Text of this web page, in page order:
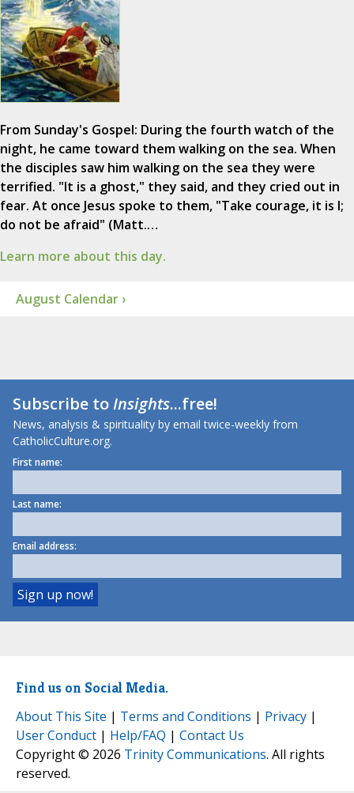
From Sunday's Gospel: During the fourth watch of the
night, he came toward them walking on the sea. When
the disciples saw him walking on the sea they were
terrified. "It is a ghost," they said, and they cried out in
fear. At once Jesus spoke to them, "Take courage, it is I;
do not be afraid" (Matt.…
Learn more about this day.
August Calendar ›
Subscribe toInsights...free!
News, analysis & spirituality by email twice-weekly from
CatholicCulture.org.
First name:
Last name:
Email address:
Find us on Social Media.
About This Site | Terms and Conditions | Privacy |
User Conduct | Help/FAQ | Contact Us
Copyright © 2026 Trinity Communications. All rights
reserved.